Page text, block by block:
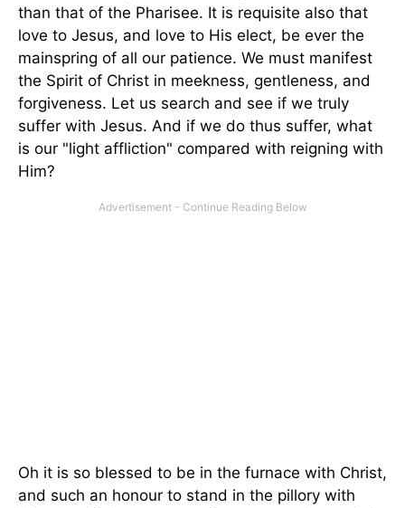
than that of the Pharisee. It is requisite also that
love to Jesus, and love to His elect, be ever the
mainspring of all our patience. We must manifest
the Spirit of Christ in meekness, gentleness, and
forgiveness. Let us search and see if we truly
suffer with Jesus. And if we do thus suffer, what
is our "light affliction" compared with reigning with
Him?
Oh it is so blessed to be in the furnace with Christ,
and such an honour to stand in the pillory with